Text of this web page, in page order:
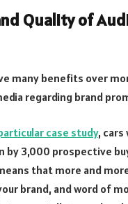
Quality of
many benefits over
regarding brand
case study, cars
by 3,000 prospective
that more and
brand, and word of